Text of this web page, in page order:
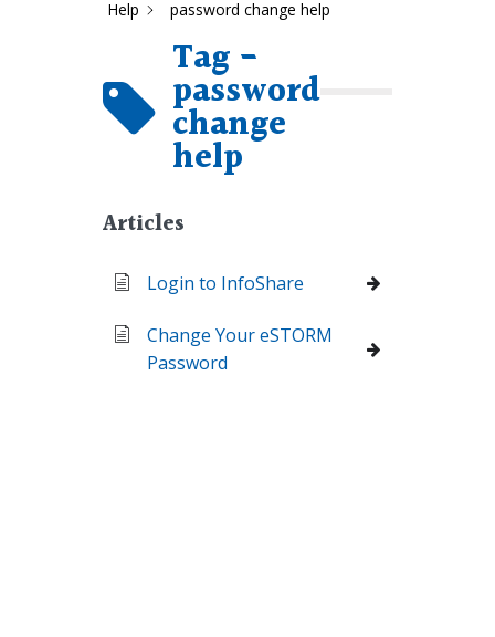
Help password change help
Tag -
password
change
help
Articles
Login to InfoShare
Change Your eSTORM
Password